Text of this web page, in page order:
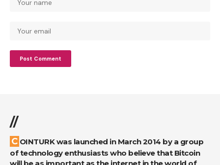
//
COINTURK was launched in March 2014 by a group
of technology enthusiasts who believe that Bitcoin
will be as important as the internet in the world of